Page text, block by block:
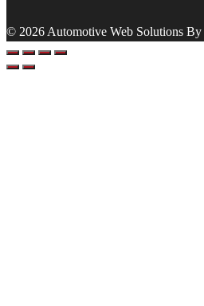
© 2026 Automotive Web Solutions By